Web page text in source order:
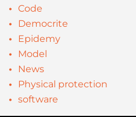
Code
Democrite
Epidemy
Model
News
Physical protection
software